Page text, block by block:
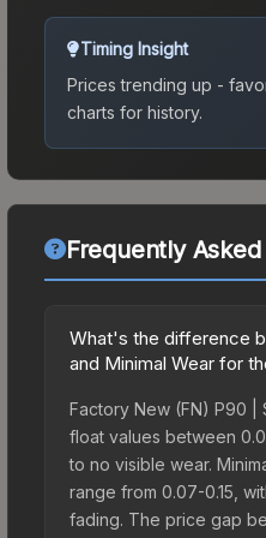
Timing Insight
Prices trending up -
charts for history.
Frequently
What's the difference
and Minimal Wear for
Factory New (FN) P90 |
float values between
to no visible wear.
range from 0.07-0.15,
fading. The price gap